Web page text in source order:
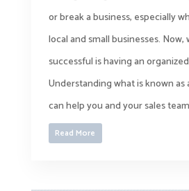
or break a business, especially
local and small businesses. Now,
successful is having an
Understanding what is known as
can help you and your sales
Read More